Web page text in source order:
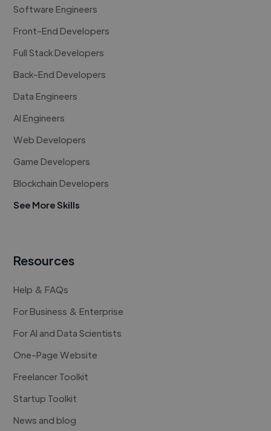
Software Engineers
Front-End Developers
Full Stack Developers
Back-End Developers
Data Engineers
AI Engineers
Web Developers
Game Developers
Blockchain Developers
See More Skills
Resources
Help & FAQs
For Business & Enterprise
For AI and Data Scientists
One-Page Website
Freelancer Toolkit
Startup Toolkit
News and blog